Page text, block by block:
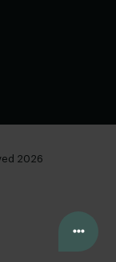
2026